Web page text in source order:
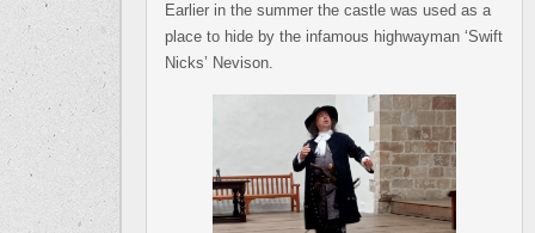
Earlier in the summer the castle was used as a
place to hide by the infamous highwayman ‘Swift
Nicks’ Nevison.